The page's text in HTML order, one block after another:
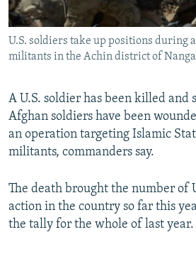
All RFE/RL sites
U.S. soldiers take up positions during
militants in the Achin district of
A U.S. soldier has been killed and
Afghan soldiers have been
an operation targeting Islamic
militants, commanders say.
The death brought the number of
action in the country so far this
the tally for the whole of last year.